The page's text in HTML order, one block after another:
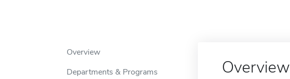
Overview
Departments & Programs
Overview